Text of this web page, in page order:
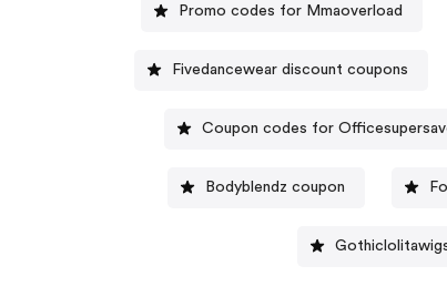
Promo codes for Mmaoverload
Fivedancewear discount coupons
Coupon codes for
Bodyblendz coupon